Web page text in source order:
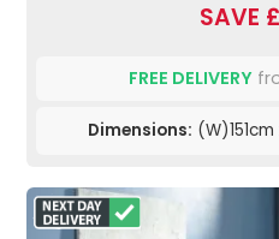
SAVE
FREE DELIVERY
Dimensions: